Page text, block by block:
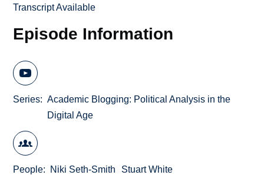
Transcript Available
Episode Information
Series
Academic Blogging: Political Analysis in the
Digital Age
People Niki Seth-Smith Stuart White